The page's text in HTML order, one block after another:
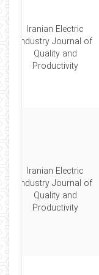
Iranian Electric
Industry Journal of
Quality and
Productivity
Iranian Electric
Industry Journal of
Quality and
Productivity